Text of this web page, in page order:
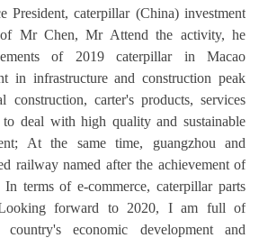
President, caterpillar (China) investment
Mr Chen, Mr Attend the activity, he
of 2019 caterpillar in Macao
in infrastructure and construction peak
construction, carter's products, services
deal with high quality and sustainable
At the same time, guangzhou and
railway named after the achievement of
In terms of e-commerce, caterpillar parts
forward to 2020, I am full of
economic development and